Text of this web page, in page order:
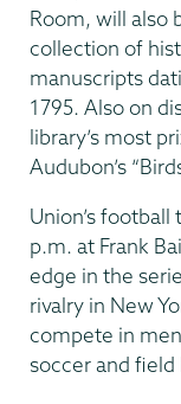
Room, will also
collection of
manuscripts
1795. Also on
library’s most
Audubon’s
Union’s football
p.m. at Frank
edge in the
rivalry in New
compete in
soccer and